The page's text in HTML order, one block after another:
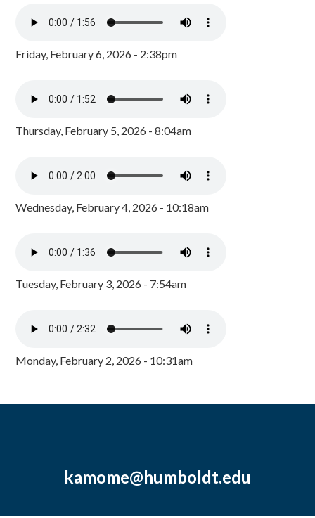
Friday, February 6, 2026 - 2:38pm
Thursday, February 5, 2026 - 8:04am
Wednesday, February 4, 2026 - 10:18am
Tuesday, February 3, 2026 - 7:54am
Monday, February 2, 2026 - 10:31am
kamome@humboldt.edu